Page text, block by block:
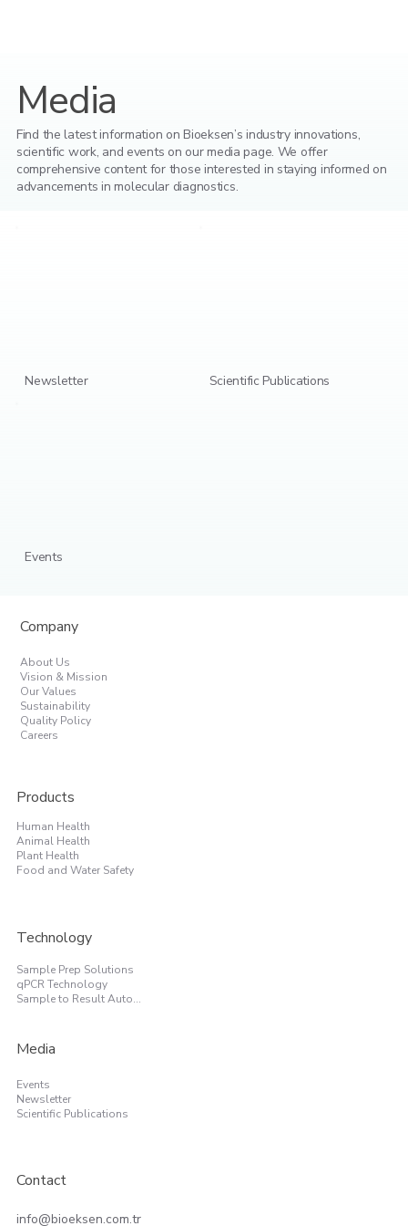
Media
Find the latest information on Bioeksen’s industry innovations,
scientific work, and events on our media page. We offer
comprehensive content for those interested in staying informed on
advancements in molecular diagnostics.
Newsletter Scientific Publications
Events
Company
About Us
Vision & Mission
Our Values
Sustainability
Quality Policy
Careers
Products
Human Health
Animal Health
Plant Health
Food and Water Safety
Technology
Sample Prep Solutions
qPCR Technology
Sample to Result Automation
Media
Events
Newsletter
Scientific Publications
info@bioeksen.com.tr
Contact